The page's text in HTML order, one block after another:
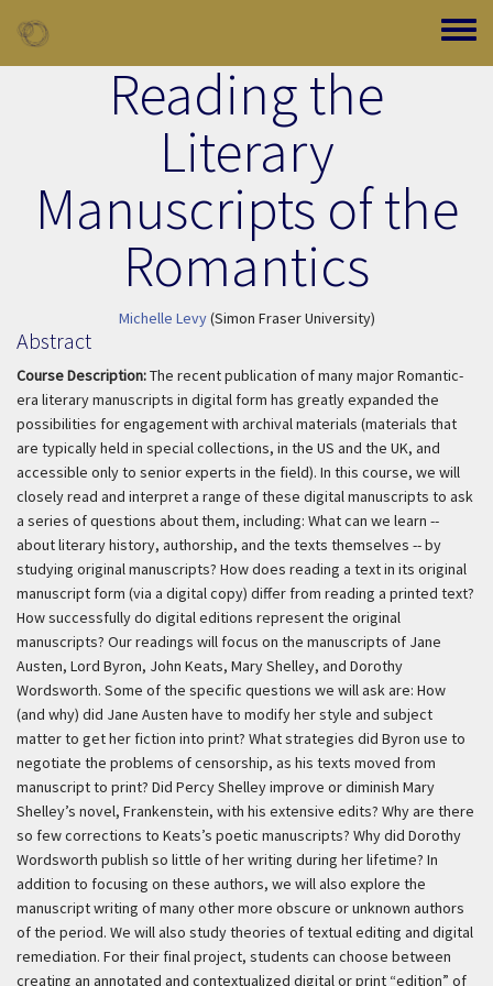
Toggle
Reading the
Literary
Manuscripts of the
Romantics
Michelle Levy(Simon Fraser University)
Abstract
Course Description:The recent publication of many major Romantic-
era literary manuscripts in digital form has greatly expanded the
possibilities for engagement with archival materials (materials that
are typically held in special collections, in the US and the UK, and
accessible only to senior experts in the field). In this course, we will
closely read and interpret a range of these digital manuscripts to ask
a series of questions about them, including: What can we learn --
about literary history, authorship, and the texts themselves -- by
studying original manuscripts? How does reading a text in its original
manuscript form (via a digital copy) differ from reading a printed text?
How successfully do digital editions represent the original
manuscripts? Our readings will focus on the manuscripts of Jane
Austen, Lord Byron, John Keats, Mary Shelley, and Dorothy
Wordsworth. Some of the specific questions we will ask are: How
(and why) did Jane Austen have to modify her style and subject
matter to get her fiction into print? What strategies did Byron use to
negotiate the problems of censorship, as his texts moved from
manuscript to print? Did Percy Shelley improve or diminish Mary
Shelley’s novel, Frankenstein, with his extensive edits? Why are there
so few corrections to Keats’s poetic manuscripts? Why did Dorothy
Wordsworth publish so little of her writing during her lifetime? In
addition to focusing on these authors, we will also explore the
manuscript writing of many other more obscure or unknown authors
of the period. We will also study theories of textual editing and digital
remediation. For their final project, students can choose between
creating an annotated and contextualized digital or print “edition” of